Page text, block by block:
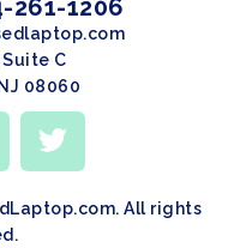
261-1206
Suite C
08060
All rights